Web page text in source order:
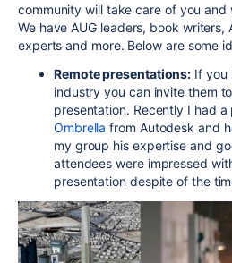
community will take care of you
We have AUG leaders, book
experts and more. Below are some
Remote presentations: If you
industry you can invite them
presentation. Recently I had
Ombrella from Autodesk and
my group his expertise and
attendees were impressed
presentation despite of the